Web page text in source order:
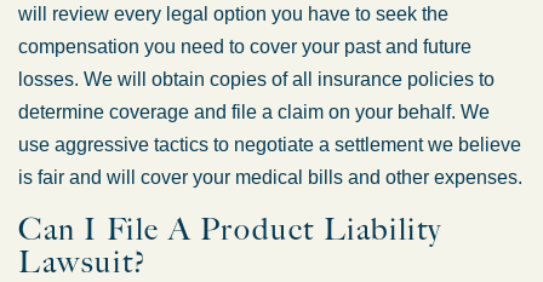
will review every legal option you have to seek the
compensation you need to cover your past and future
losses. We will obtain copies of all insurance policies to
determine coverage and file a claim on your behalf. We
use aggressive tactics to negotiate a settlement we believe
is fair and will cover your medical bills and other expenses.
Can I File A Product Liability
Lawsuit?